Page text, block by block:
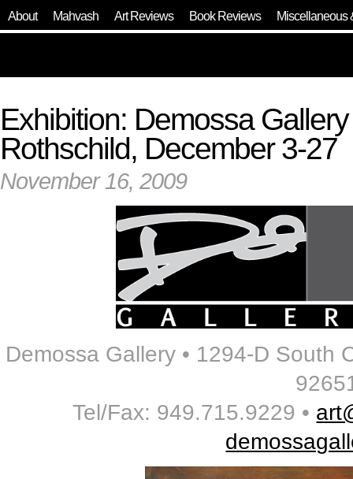
About Mahvash Art Reviews Book Reviews Miscellaneous
Exhibition: Demossa
Rothschild, December 3-27
November 16, 2009
Demossa Gallery • 1294-D South
Tel/Fax: 949.715.9229 •